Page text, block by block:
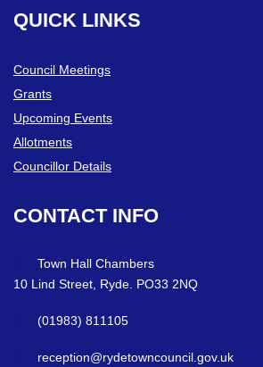
QUICK LINKS
Council Meetings
Grants
Upcoming Events
Allotments
Councillor Details
CONTACT INFO
Town Hall Chambers
10 Lind Street, Ryde. PO33 2NQ
(01983) 811105
reception@rydetowncouncil.gov.uk